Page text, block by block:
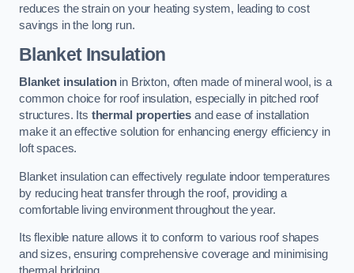
reduces the strain on your heating system, leading to cost
savings in the long run.
Blanket Insulation
Blanket insulationin Brixton, often made of mineral wool, is a
common choice for roof insulation, especially in pitched roof
structures. Its thermal properties and ease of installation
make it an effective solution for enhancing energy efficiency in
loft spaces.
Blanket insulation can effectively regulate indoor temperatures
by reducing heat transfer through the roof, providing a
comfortable living environment throughout the year.
Its flexible nature allows it to conform to various roof shapes
and sizes, ensuring comprehensive coverage and minimising